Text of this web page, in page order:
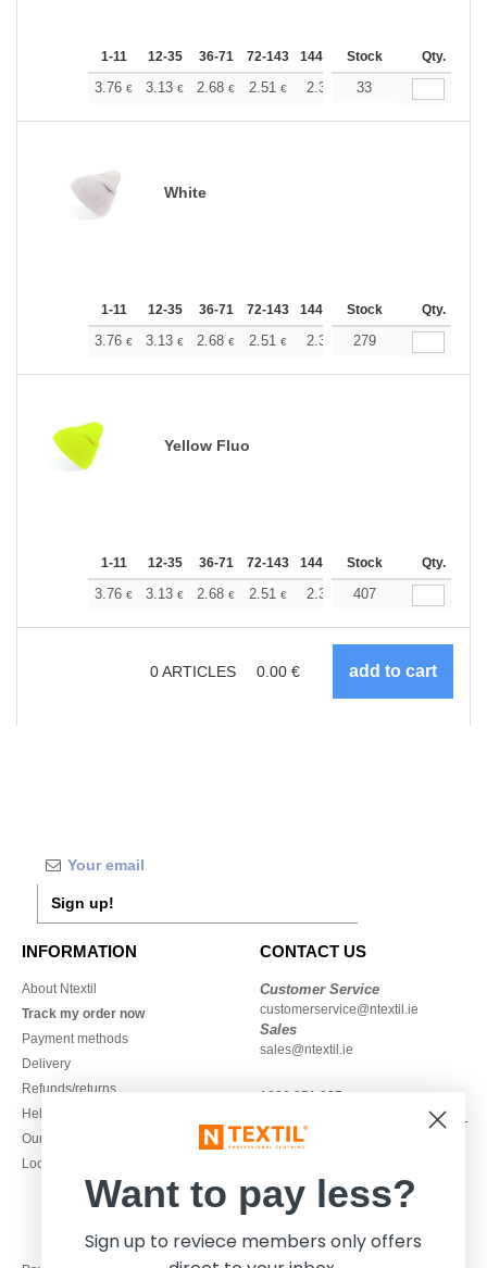
1-11 12-35 36-71 72-143 144-287 288 + More
Stock Qty.
3.76 € 3.13 € 2.68 € 2.51 € 2.38 2.37
33
White
1-11 12-35 36-71 72-143 144-287 288 + More
Stock Qty.
3.76 € 3.13 € 2.68 € 2.51 € 2.38 2.37
279
Yellow Fluo
1-11 12-35 36-71 72-143 144-287 288 + More
Stock Qty.
3.76 € 3.13 € 2.68 € 2.51 € 2.38 2.37
407
0ARTICLES 0.00 €
Sign up!
INFORMATION
About Ntextil
Track my order now
Payment methods
Delivery
Refunds/returns
Help & FAQs
Our engagements
Local Wholesale T-shirts
CONTACT US
Customer Service
customerservice@ntextil.ie
Sales
sales@ntextil.ie
1800 851 227
Monday - Thursday : 9h-12h & 13h-
16h30
Want to pay less?
Sign up to reviece members only offers